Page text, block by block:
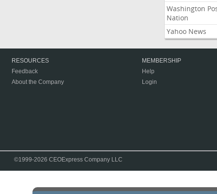
Washington
Nation
Yahoo News
RESOURCES
Feedback
About the Company
MEMBERSHIP
Help
Login
©1999-2026 CEOExpress Company LLC